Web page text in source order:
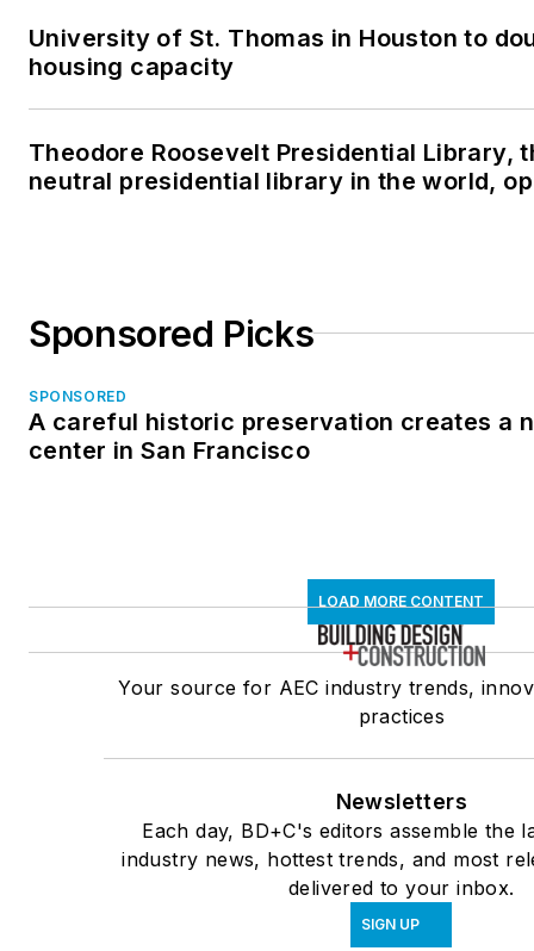
University of St. Thomas in Houston to
housing capacity
Theodore Roosevelt Presidential Library,
neutral presidential library in the world,
Sponsored Picks
SPONSORED
A careful historic preservation creates a
center in San Francisco
LOAD MORE CONTENT
Your source for AEC industry trends,
practices
Newsletters
Each day, BD+C's editors assemble the
industry news, hottest trends, and most
delivered to your inbox.
SIGN UP